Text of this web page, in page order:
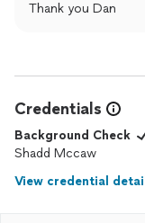
Thank you Dan
Credentials
Background Check
Shadd Mccaw
View credential